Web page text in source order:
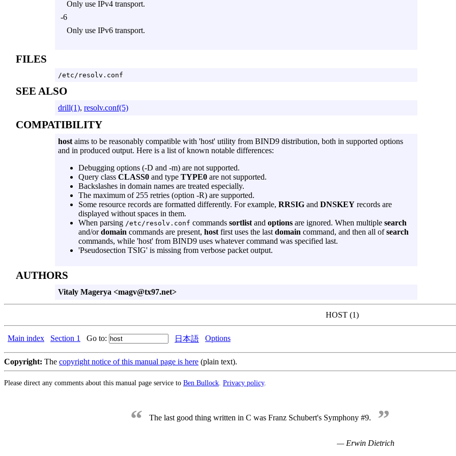
Only use IPv4 transport.
-6
Only use IPv6 transport.
FILES
/etc/resolv.conf
SEE ALSO
drill(1), resolv.conf(5)
COMPATIBILITY
host aims to be reasonably compatible with 'host' utility from BIND9 distribution, both in supported options
and in produced output. Here is a list of known notable differences:
Debugging options (-D and -m) are not supported.
Query class CLASS0 and type TYPE0 are not supported.
Backslashes in domain names are treated especially.
The maximum of 255 retries (option -R) are supported.
Some resource records are formatted differently. For example, RRSIG and DNSKEY records are
displayed without spaces in them.
When parsing /etc/resolv.conf commands sortlist and options are ignored. When multiple search
and/ordomain commands are present, host first uses the last domain command, and then all ofsearch
commands, while 'host' from BIND9 uses whatever command was specified last.
'Pseudosection TSIG' is missing from verbose packet output.
AUTHORS
Vitaly Magerya <magv@tx97.net>
HOST (1)
Main index Section 1 Go to: 日本語 Options
Copyright: The copyright notice of this manual page is here (plain text).
Please direct any comments about this manual page service to Ben Bullock. Privacy policy.
“ The last good thing written in C was Franz Schubert's Symphony #9. ”
— Erwin Dietrich